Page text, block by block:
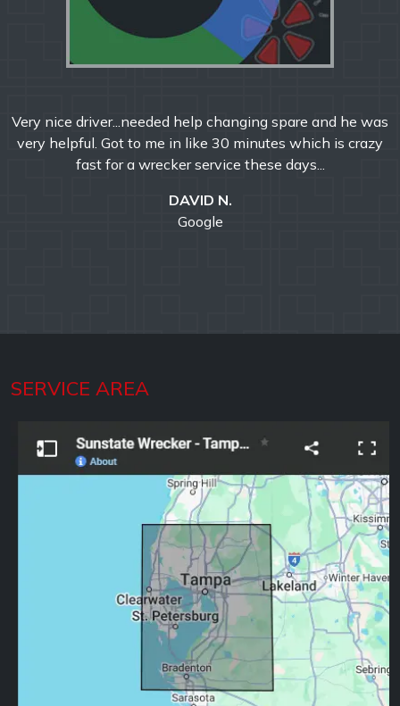
Very nice driver...needed help changing spare and he was
very helpful. Got to me in like 30 minutes which is crazy
fast for a wrecker service these days...
DAVID N.
Google
SERVICE AREA